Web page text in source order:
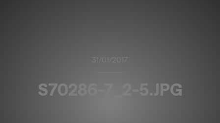
31/01/2017
S70286-7_2-5.JPG